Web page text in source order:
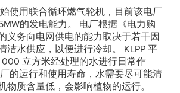
始使用联合循环燃气轮机，目前该电厂
的发电能力。 电厂根据《电力购
义务向电网供电的能力取决于若干因
洁水供应，以便进行冷却。 KLPP 平
立方米经处理的水进行日常作
的运行和使用寿命，水需要尽可能清
物质含量低，会影响植物的运行。